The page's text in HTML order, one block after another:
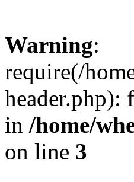
Warning:
require(/
header.php):
in /home/
on line 3